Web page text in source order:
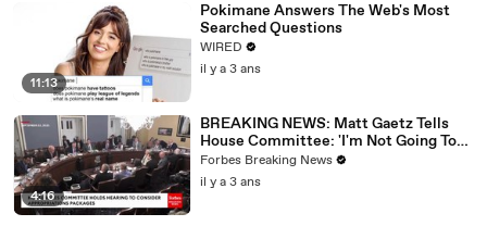
11:13
Pokimane Answers The Web's Most
Searched Questions
WIRED
il y a 3 ans
4:16
BREAKING NEWS: Matt Gaetz Tells
House Committee: 'I'm Not Going To
Vote For A Continuing Resolution'
Forbes Breaking News
il y a 3 ans